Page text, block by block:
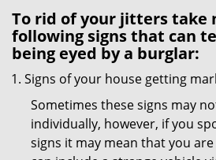
To rid of your jitters take
following signs that can
being eyed by a burglar:
Signs of your house getting
Sometimes these signs may
individually, however, if you
signs it may mean that you